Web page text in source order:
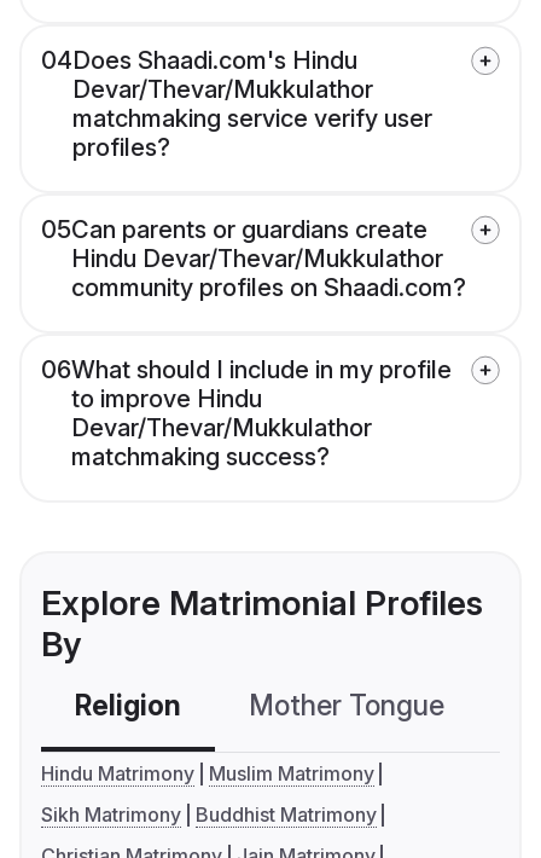
04Does Shaadi.com's Hindu
Devar/Thevar/Mukkulathor
matchmaking service verify user
profiles?
05Can parents or guardians create
Hindu Devar/Thevar/Mukkulathor
community profiles on Shaadi.com?
06What should I include in my profile
to improve Hindu
Devar/Thevar/Mukkulathor
matchmaking success?
Explore Matrimonial Profiles
By
Religion Mother Tongue
Hindu Matrimony
Muslim Matrimony
Sikh Matrimony
Buddhist Matrimony